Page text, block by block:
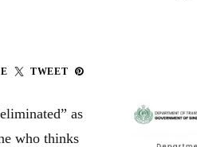
TWEET
as
who thinks